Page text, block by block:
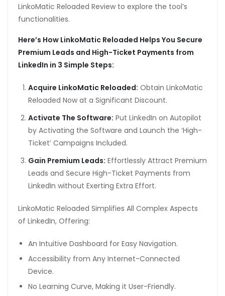
LinkoMatic Reloaded Review to explore the tool’s
functionalities.
Here’s How LinkoMatic Reloaded Helps You Secure
Premium Leads and High-Ticket Payments from
LinkedIn in 3 Simple Steps:
Acquire LinkoMatic Reloaded: Obtain LinkoMatic
Reloaded Now at a Significant Discount.
Activate The Software: Put LinkedIn on Autopilot
by Activating the Software and Launch the ‘High-
Ticket’ Campaigns Included.
Gain Premium Leads: Effortlessly Attract Premium
Leads and Secure High-Ticket Payments from
LinkedIn without Exerting Extra Effort.
LinkoMatic Reloaded Simplifies All Complex Aspects
of LinkedIn, Offering:
An Intuitive Dashboard for Easy Navigation.
Accessibility from Any Internet-Connected
Device.
No Learning Curve, Making it User-Friendly.